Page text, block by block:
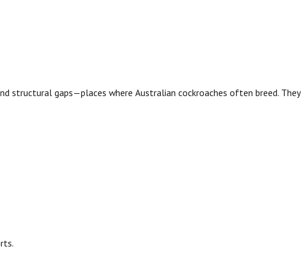
structural gaps—places where Australian cockroaches often breed. They